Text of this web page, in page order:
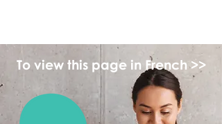
To view this page in French >>